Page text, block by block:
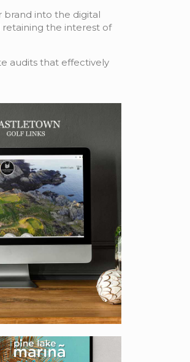
brand into the digital
retaining the interest of
audits that effectively